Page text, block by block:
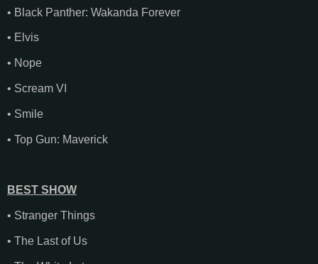
• Black Panther: Wakanda Forever
• Elvis
• Nope
• Scream VI
• Smile
• Top Gun: Maverick
BEST SHOW
• Stranger Things
• The Last of Us